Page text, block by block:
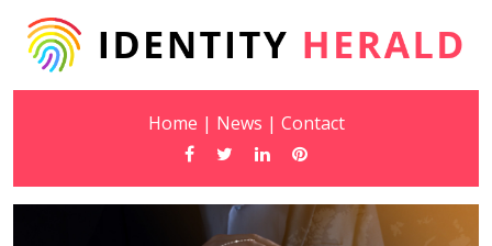
Home | News | Contact